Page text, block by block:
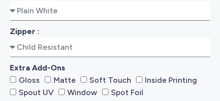
Zipper :
Extra Add-Ons
Gloss
Matte Soft Touch
Inside Printing
Spout UV
Window
Spot Foil